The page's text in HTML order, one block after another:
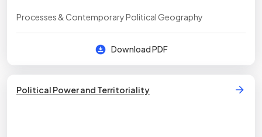
Processes & Contemporary Political Geography
Download PDF
Political Power and Territoriality